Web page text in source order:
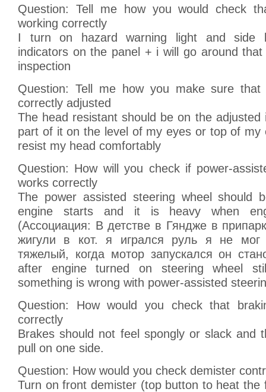
Question: Tell me how you would check
working correctly
I turn on hazard warning light and side
indicators on the panel + i will go around
inspection
Question: Tell me how you make sure
correctly adjusted
The head resistant should be on the
part of it on the level of my eyes or top of my
resist my head comfortably
Question: How will you check if power-
works correctly
The power assisted steering wheel should
engine starts and it is heavy when
(Ассоциация: В детстве в Гяндже в
жигули в кот. я игрался руль я не мог
тяжелый, когда мотор запускался он
after engine turned on steering wheel
something is wrong with power-assisted
Question: How would you check that
correctly
Brakes should not feel spongly or slack and
pull on one side.
Question: How would you check demister
Turn on front demister (top button to heat the